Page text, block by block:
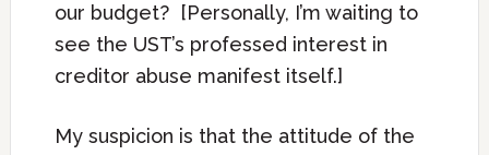
our budget? [Personally, I’m waiting to
see the UST’s professed interest in
creditor abuse manifest itself.]
My suspicion is that the attitude of the